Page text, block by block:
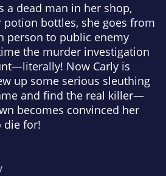
a dead man in her shop,
bottles, she goes from
person to public enemy
the murder investigation
Now Carly is
up some serious sleuthing
and find the real killer—
becomes convinced her
die for!